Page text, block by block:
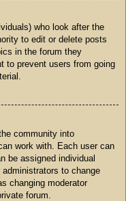
who look after the
to edit or delete posts
in the forum they
to prevent users from going
community into
work with. Each user can
be assigned individual
to change
changing moderator
forum.